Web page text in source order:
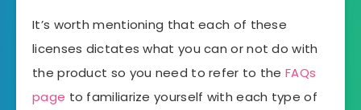
It’s worth mentioning that each of these
licenses dictates what you can or not do with
the product so you need to refer to the FAQs
page to familiarize yourself with each type of